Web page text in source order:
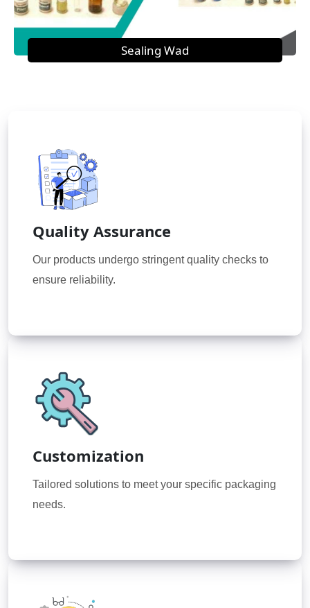
Sealing Wad
Quality Assurance
Our products undergo stringent quality checks to
ensure reliability.
Customization
Tailored solutions to meet your specific packaging
needs.